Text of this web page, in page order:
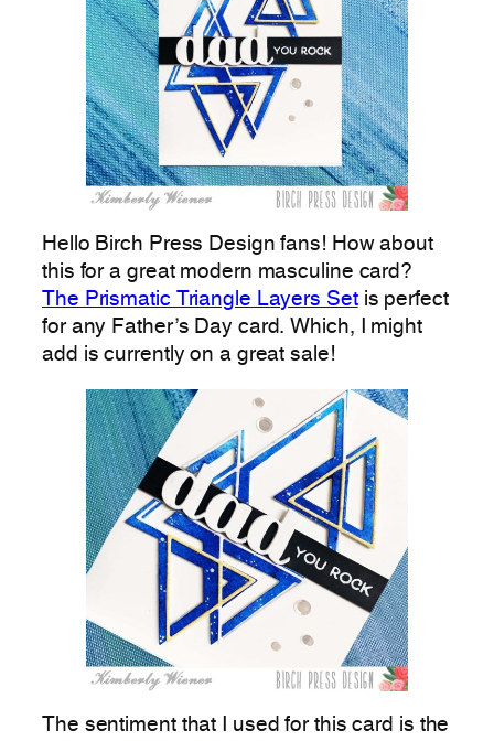
Hello Birch Press Design fans! How about
this for a great modern masculine card?
The Prismatic Triangle Layers Setis perfect
for any Father’s Day card. Which, I might
add is currently on a great sale!
The sentiment that I used for this card is the